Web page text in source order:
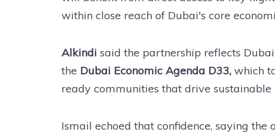
within close reach of Dubai's core
Alkindi said the partnership reflects
the Dubai Economic Agenda D33, which
ready communities that drive
Ismail echoed that confidence, saying